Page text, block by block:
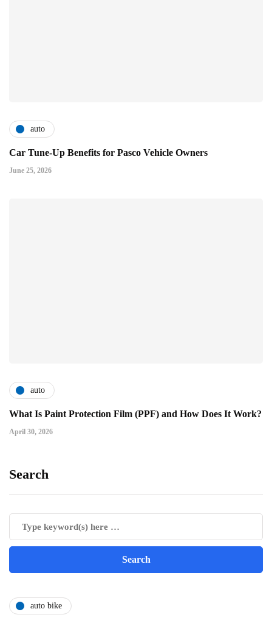
auto
Car Tune-Up Benefits for Pasco Vehicle Owners
June 25, 2026
auto
What Is Paint Protection Film (PPF) and How Does It Work?
April 30, 2026
Search
auto bike